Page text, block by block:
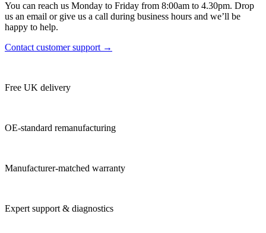
You can reach us Monday to Friday from 8:00am to 4.30pm. Drop
us an email or give us a call during business hours and we’ll be
happy to help.
Contact customer support →
Free UK delivery
OE-standard remanufacturing
Manufacturer-matched warranty
Expert support & diagnostics